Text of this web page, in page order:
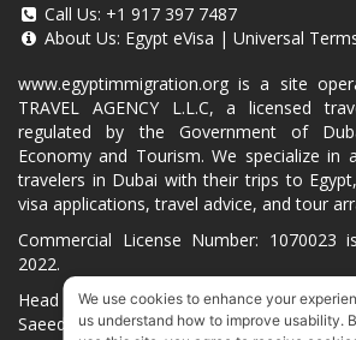
Call Us: +1 917 397 7487
About Us: Egypt eVisa | Universal
www.egyptimmigration.org is a site
TRAVEL AGENCY L.L.C, a licensed
regulated by the Government of
Economy and Tourism. We specialize in
travelers in Dubai with their trips to
visa applications, travel advice, and tour
Commercial License Number: 1070023
2022.
Head Office located at ARAB BANK
Saeed, Dubai, UAE.
We use cookies to enhance your
us understand how to improve usability.